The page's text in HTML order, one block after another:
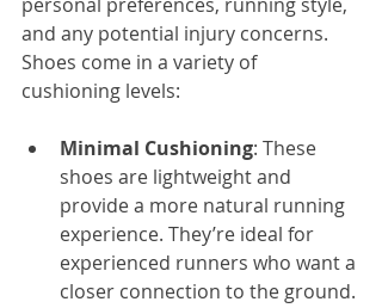
and any potential injury concerns.
Shoes come in a variety of
cushioning levels:
Minimal Cushioning: These
shoes are lightweight and
provide a more natural running
experience. They’re ideal for
experienced runners who want a
closer connection to the ground.